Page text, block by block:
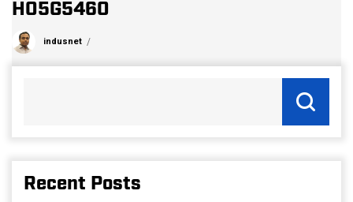
H05G5460
indusnet
Recent Posts